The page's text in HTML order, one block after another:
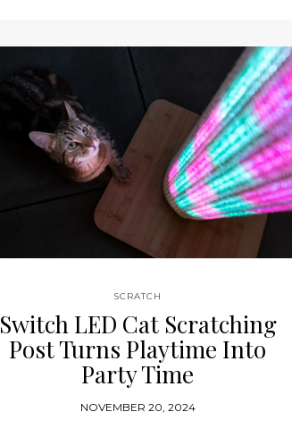
SCRATCH
Switch LED Cat Scratching
Post Turns Playtime Into
Party Time
NOVEMBER 20, 2024